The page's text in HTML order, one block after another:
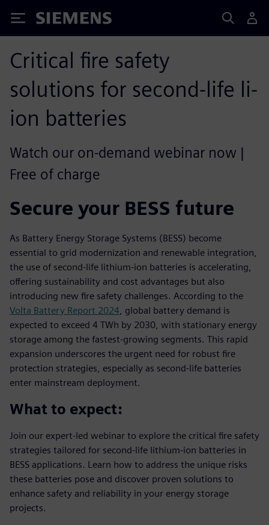
Siemens
Critical fire safety
solutions for second-life li-
ion batteries
Watch our on-demand webinar now |
Free of charge
Secure your BESS future
As Battery Energy Storage Systems (BESS) become
essential to grid modernization and renewable integration,
the use of second-life lithium-ion batteries is accelerating,
offering sustainability and cost advantages but also
introducing new fire safety challenges. According to the
Volta Battery Report 2024, global battery demand is
expected to exceed 4 TWh by 2030, with stationary energy
storage among the fastest-growing segments. This rapid
expansion underscores the urgent need for robust fire
protection strategies, especially as second-life batteries
enter mainstream deployment.
What to expect:
Join our expert-led webinar to explore the critical fire safety
strategies tailored for second-life lithium-ion batteries in
BESS applications. Learn how to address the unique risks
these batteries pose and discover proven solutions to
enhance safety and reliability in your energy storage
projects.